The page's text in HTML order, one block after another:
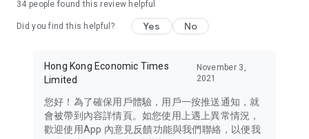
in the app or email info@ulifestyle.com.hk)
34 people found this review helpful
Did you find this helpful? Yes No
Hong Kong Economic Times
Limited
November 3,
2021
您好！為了確保用戶體驗，用戶一按推送通知，就
會被帶到內容詳情頁。如您使用上遇上異常情況，
歡迎使用App 內意見反饋功能與我們聯絡，以便我